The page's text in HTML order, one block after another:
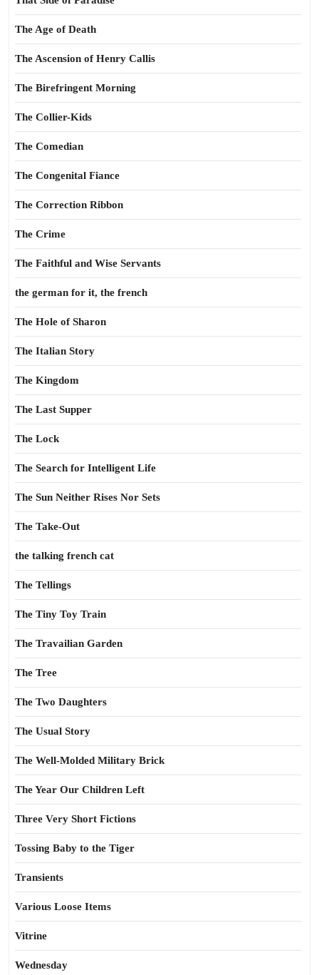
The Age of Death
The Ascension of Henry Callis
The Birefringent Morning
The Collier-Kids
The Comedian
The Congenital Fiance
The Correction Ribbon
The Crime
The Faithful and Wise Servants
the german for it, the french
The Hole of Sharon
The Italian Story
The Kingdom
The Last Supper
The Lock
The Search for Intelligent Life
The Sun Neither Rises Nor Sets
The Take-Out
the talking french cat
The Tellings
The Tiny Toy Train
The Travailian Garden
The Tree
The Two Daughters
The Usual Story
The Well-Molded Military Brick
The Year Our Children Left
Three Very Short Fictions
Tossing Baby to the Tiger
Transients
Various Loose Items
Vitrine
Wednesday